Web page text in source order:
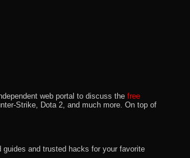
web portal to discuss the free
Strike, Dota 2, and much more. On top of
and trusted hacks for your favorite